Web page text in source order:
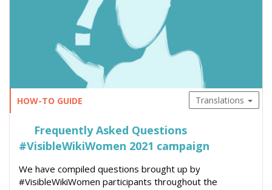
HOW-TO GUIDE Translations
Frequently Asked Questions
#VisibleWikiWomen 2021 campaign
We have compiled questions brought up by
#VisibleWikiWomen participants throughout the